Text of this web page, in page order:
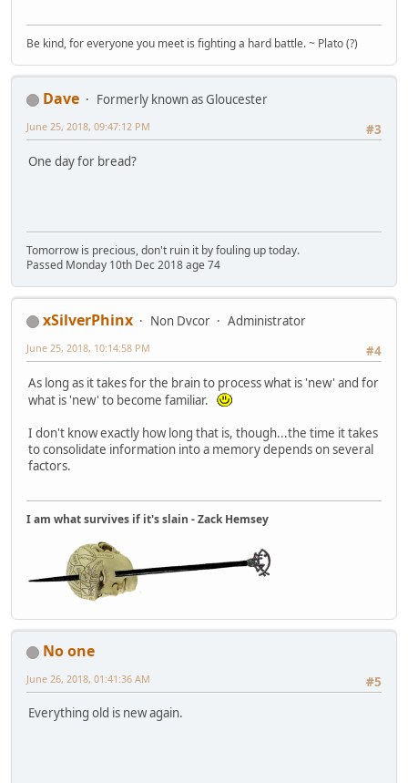
Be kind, for everyone you meet is fighting a hard battle. ~ Plato (?)
Dave
Formerly known as Gloucester
#3
June 25, 2018, 09:47:12 PM
One day for bread?
Tomorrow is precious, don't ruin it by fouling up today.
Passed Monday 10th Dec 2018 age 74
xSilverPhinx Non Dvcor
Administrator
#4
June 25, 2018, 10:14:58 PM
As long as it takes for the brain to process what is 'new' and for
what is 'new' to become familiar.
I don't know exactly how long that is, though...the time it takes
to consolidate information into a memory depends on several
factors.
I am what survives if it's slain - Zack Hemsey
No one
#5
June 26, 2018, 01:41:36 AM
Everything old is new again.